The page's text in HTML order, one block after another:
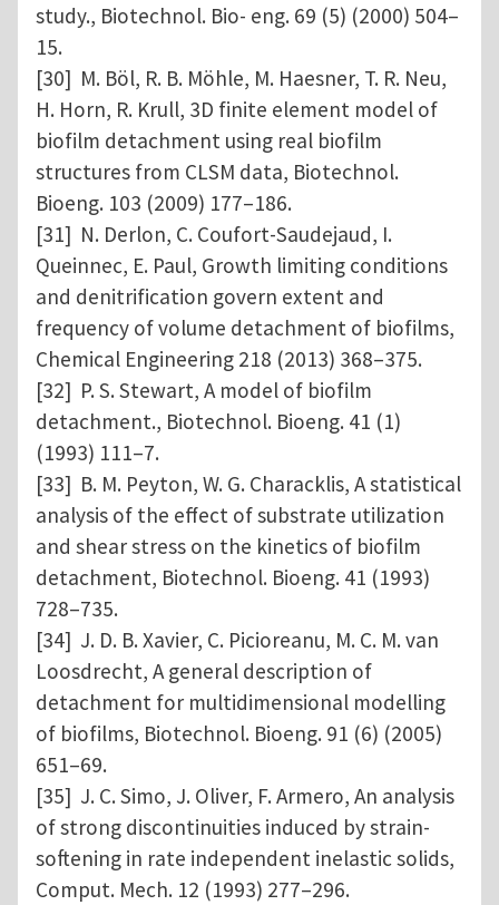
study., Biotechnol. Bio- eng. 69 (5) (2000) 504–
15.
[30] M. Böl, R. B. Möhle, M. Haesner, T. R. Neu,
H. Horn, R. Krull, 3D finite element model of
biofilm detachment using real biofilm
structures from CLSM data, Biotechnol.
Bioeng. 103 (2009) 177–186.
[31] N. Derlon, C. Coufort-Saudejaud, I.
Queinnec, E. Paul, Growth limiting conditions
and denitrification govern extent and
frequency of volume detachment of biofilms,
Chemical Engineering 218 (2013) 368–375.
[32] P. S. Stewart, A model of biofilm
detachment., Biotechnol. Bioeng. 41 (1)
(1993) 111–7.
[33] B. M. Peyton, W. G. Characklis, A statistical
analysis of the effect of substrate utilization
and shear stress on the kinetics of biofilm
detachment, Biotechnol. Bioeng. 41 (1993)
728–735.
[34] J. D. B. Xavier, C. Picioreanu, M. C. M. van
Loosdrecht, A general description of
detachment for multidimensional modelling
of biofilms, Biotechnol. Bioeng. 91 (6) (2005)
651–69.
[35] J. C. Simo, J. Oliver, F. Armero, An analysis
of strong discontinuities induced by strain-
softening in rate independent inelastic solids,
Comput. Mech. 12 (1993) 277–296.